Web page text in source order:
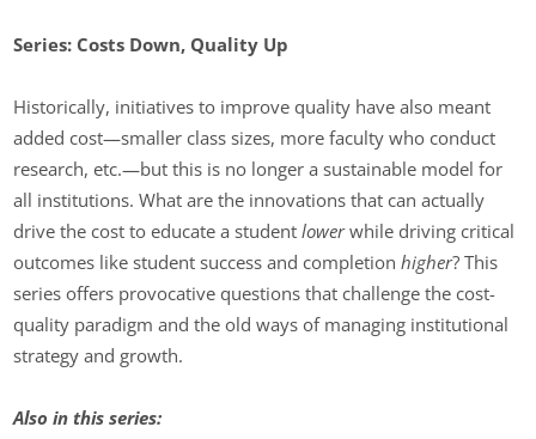
Series: Costs Down, Quality Up
Historically, initiatives to improve quality have also meant
added cost—smaller class sizes, more faculty who conduct
research, etc.—but this is no longer a sustainable model for
all institutions. What are the innovations that can actually
drive the cost to educate a studentlowerwhile driving critical
outcomes like student success and completionhigher? This
series offers provocative questions that challenge the cost-
quality paradigm and the old ways of managing institutional
strategy and growth.
Also in this series: